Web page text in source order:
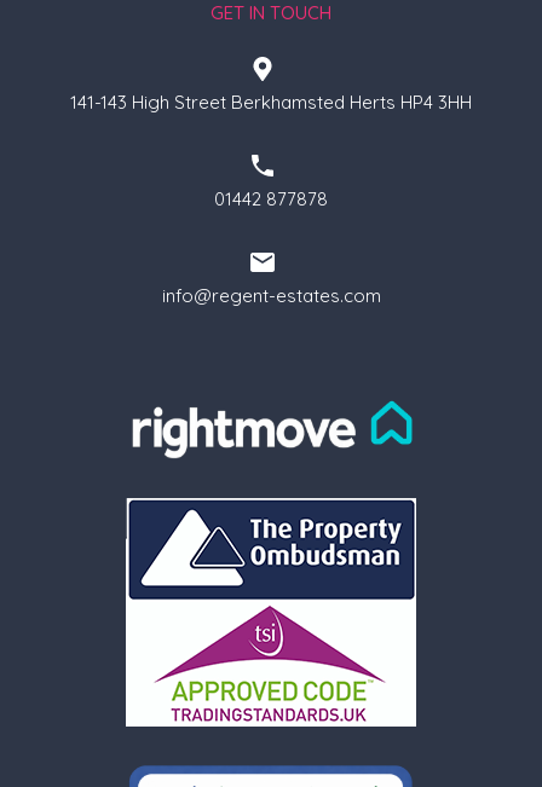
GET IN TOUCH
141-143 High Street Berkhamsted Herts HP4 3HH
01442 877878
info@regent-estates.com